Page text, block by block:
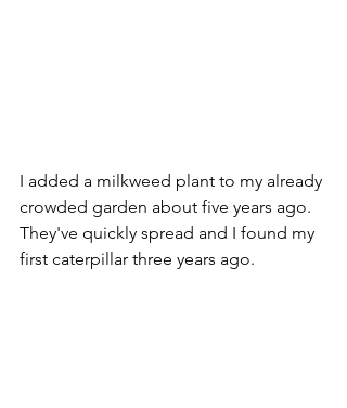
I added a milkweed plant to my already
crowded garden about five years ago.
They've quickly spread and I found my
first caterpillar three years ago.